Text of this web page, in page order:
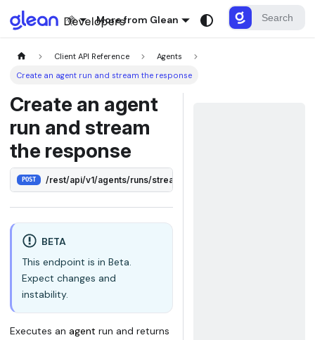
More from Glean
Client API Reference
Agents
Create an agent run and stream the response
Create an agent
run and stream
the response
POST /rest/api/v1/agents/runs/stream
BETA
This endpoint is in Beta.
Expect changes and
instability.
Executes an agent run and returns